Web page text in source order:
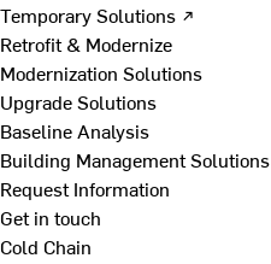
Temporary Solutions ↗
Retrofit & Modernize
Modernization Solutions
Upgrade Solutions
Baseline Analysis
Building Management Solutions
Request Information
Get in touch
Cold Chain